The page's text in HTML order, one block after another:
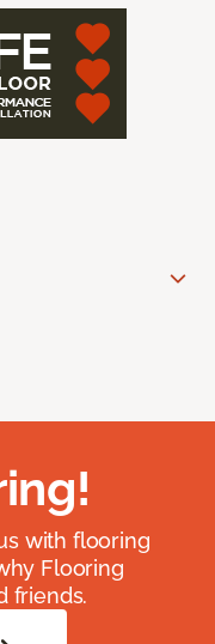
with flooring
Flooring
friends.